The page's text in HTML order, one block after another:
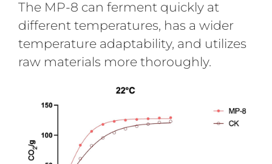
The MP-8 can ferment quickly at
different temperatures, has a wider
temperature adaptability, and utilizes
raw materials more thoroughly.